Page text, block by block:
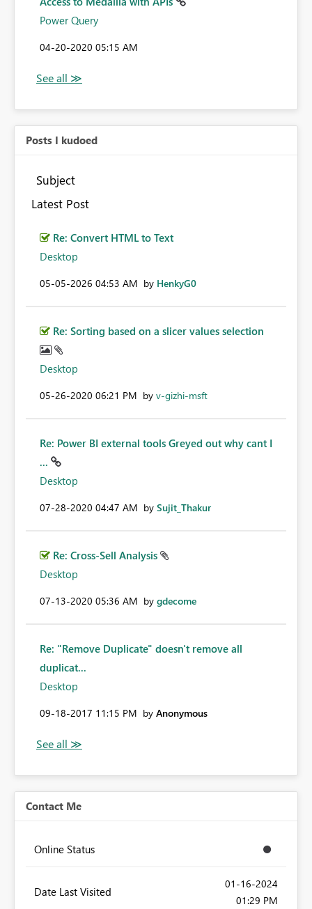
Power Query
‎04-20-2020 05:15 AM
Posts I kudoed
Subject
Latest Post
Re: Convert HTML to Text
Desktop
‎05-05-2026 04:53 AM by HenkyG0
Re: Sorting based on a slicer values selection
Desktop
‎05-26-2020 06:21 PM by v-gizhi-msft
Re: Power BI external tools Greyed out why cant I
...
Desktop
‎07-28-2020 04:47 AM by Sujit_Thakur
Re: Cross-Sell Analysis
Desktop
‎07-13-2020 05:36 AM by gdecome
Re: "Remove Duplicate" doesn't remove all
duplicat...
Desktop
‎09-18-2017 11:15 PM by Anonymous
Contact Me
Online Status
Date Last Visited
‎01-16-2024
01:29 PM